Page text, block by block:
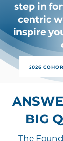
step in
centric
inspire
2026
BIG
The